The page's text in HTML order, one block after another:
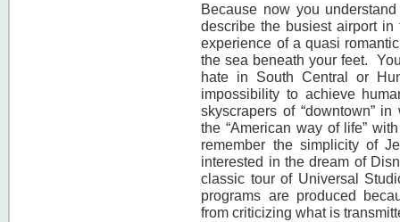
Because now you
describe the busiest airport
experience of a quasi
the sea beneath your feet.
hate in South Central or
impossibility to achieve
skyscrapers of “downtown”
the “American way of life”
remember the simplicity of
interested in the dream of
classic tour of Universal
programs are produced
from criticizing what is